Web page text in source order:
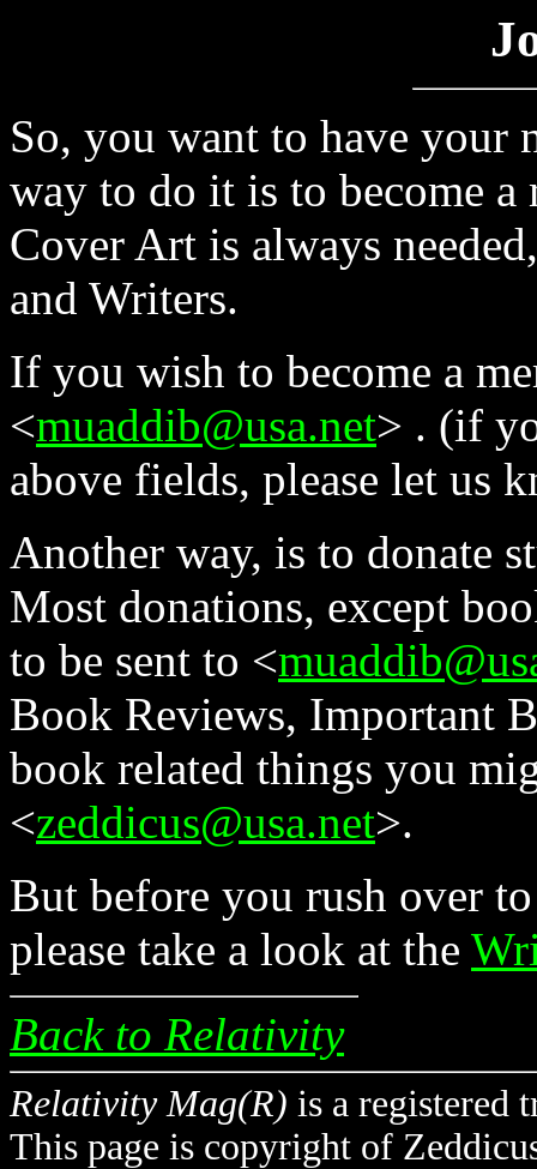
So, you want to have your
way to do it is to become a
Cover Art is always
and Writers.
If you wish to become a
<muaddib@usa.net> . (if
above fields, please let us
Another way, is to donate
Most donations, except
to be sent to <
Book Reviews, Important
book related things you
<zeddicus@usa.net>.
But before you rush over
please take a look at the
Back to Relativity
Relativity Mag(R) is a registered
This page is copyright of